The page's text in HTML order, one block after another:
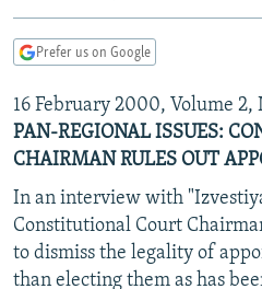
Skip
Search
MARSHO RADIO
KYRGYZSTAN
TAJIKISTAN
TURKMENISTAN
UZBEKISTAN
AFGHANISTAN
PAKISTAN
CAUCASUS
ARMENIA
AZERBAIJAN
GEORGIA
CENTRAL/SE EUROPE
BOSNIA
KOSOVO
MOLDOVA
EAST EUROPE
BELARUS
UKRAINE
VISUALS
INVESTIGATIONS
RFE/RL INVESTIGATES
NEWSLETTERS
Prefer us on Google
16 February 2000, Volume 2,
PAN-REGIONAL ISSUES:
CHAIRMAN RULES OUT
In an interview with
Constitutional Court
to dismiss the legality of
than electing them as has